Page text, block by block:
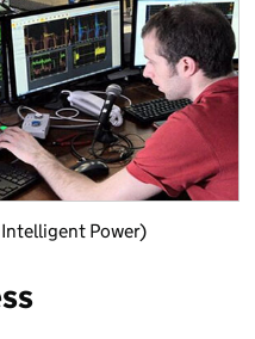
Power)